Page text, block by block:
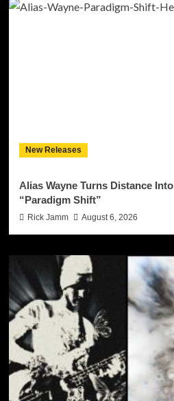
New Releases
Alias Wayne Turns Distance
“Paradigm Shift”
Rick Jamm August 6, 2026